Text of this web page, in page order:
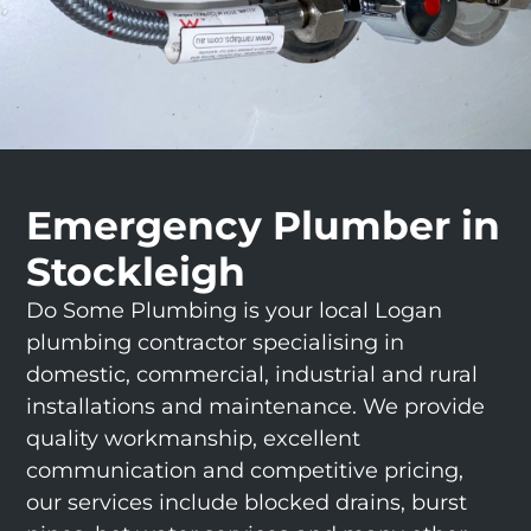
Emergency Plumber in
Stockleigh
Do Some Plumbing is your local Logan
plumbing contractor specialising in
domestic, commercial, industrial and rural
installations and maintenance. We provide
quality workmanship, excellent
communication and competitive pricing,
our services include blocked drains, burst